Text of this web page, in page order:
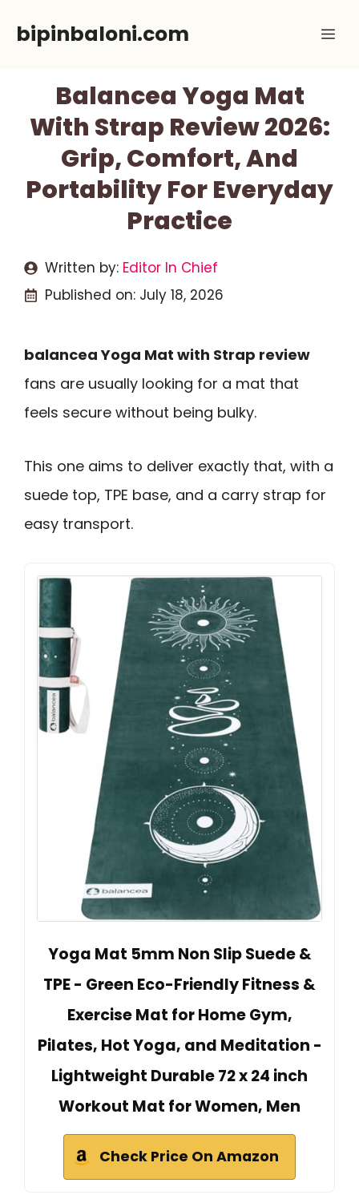
bipinbaloni.com
Balancea Yoga Mat
With Strap Review 2026:
Grip, Comfort, And
Portability For Everyday
Practice
Written by: Editor In Chief
Published on: July 18, 2026
balancea Yoga Mat with Strap review
fans are usually looking for a mat that
feels secure without being bulky.
This one aims to deliver exactly that, with a
suede top, TPE base, and a carry strap for
easy transport.
Yoga Mat 5mm Non Slip Suede &
TPE - Green Eco-Friendly Fitness &
Exercise Mat for Home Gym,
Pilates, Hot Yoga, and Meditation -
Lightweight Durable 72 x 24 inch
Workout Mat for Women, Men
Check Price On Amazon